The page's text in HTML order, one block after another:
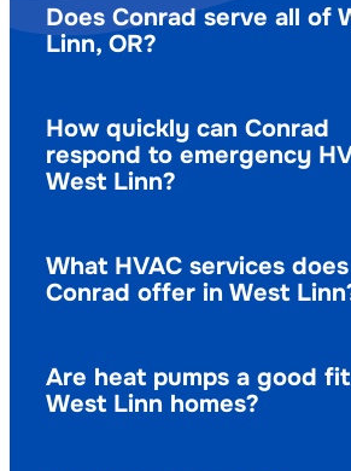
Does Conrad serve all of
Linn, OR?
How quickly can Conrad
respond to emergency
West Linn?
What HVAC services does
Conrad offer in West
Are heat pumps a good
West Linn homes?